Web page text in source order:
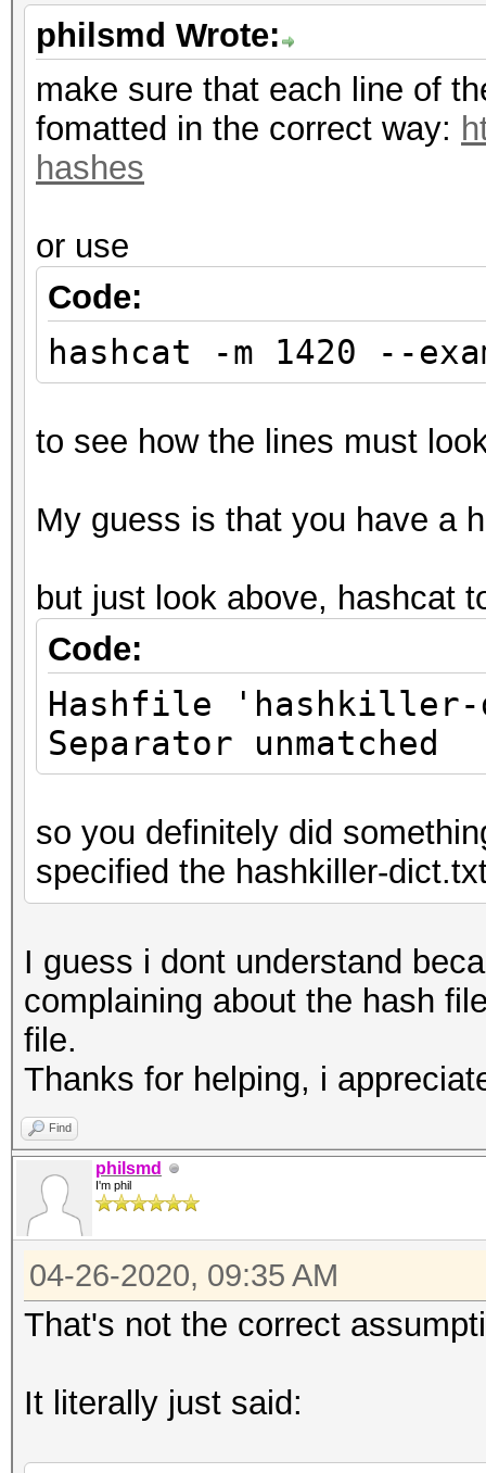
philsmd Wrote:
make sure that each line of
fomatted in the correct way:
hashes
or use
Code:
hashcat -m 1420 --
to see how the lines must
My guess is that you have a
but just look above, hashcat
Code:
Hashfile
Separator unmatched
so you definitely did
specified the hashkiller-
I guess i dont understand
complaining about the hash
file.
Thanks for helping, i
Find
philsmd
I'm phil
04-26-2020, 09:35 AM
That's not the correct
It literally just said: